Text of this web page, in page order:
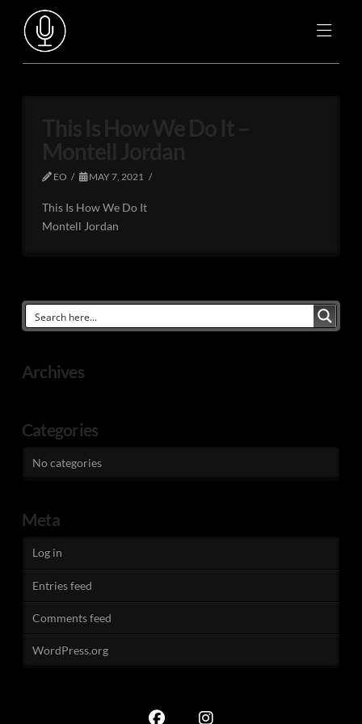
EO MAY 7, 2021
This Is How We Do It
Montell Jordan
Archives
Categories
No categories
Meta
Log in
Entries feed
Comments feed
WordPress.org